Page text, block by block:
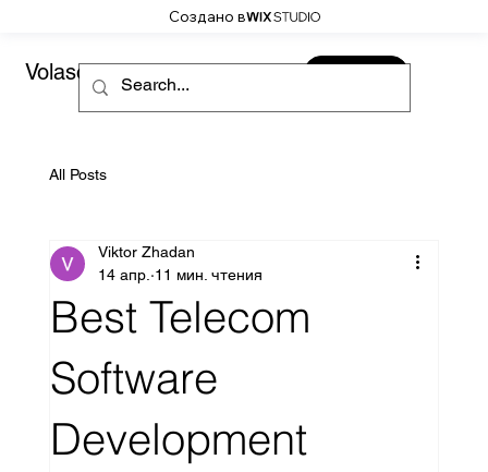
Создано в
Volaso
All Posts
Best Telecom
Software
Development
Viktor Zhadan
14 апр. 11 мин. чтения